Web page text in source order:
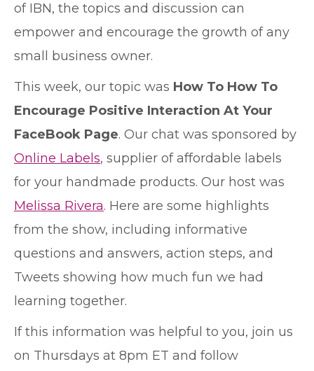
of IBN, the topics and discussion can
empower and encourage the growth of any
small business owner.
This week, our topic was How To How To
Encourage Positive Interaction At Your
FaceBook Page. Our chat was sponsored by
Online Labels, supplier of affordable labels
for your handmade products. Our host was
Melissa Rivera. Here are some highlights
from the show, including informative
questions and answers, action steps, and
Tweets showing how much fun we had
learning together.
If this information was helpful to you, join us
on Thursdays at 8pm ET and follow